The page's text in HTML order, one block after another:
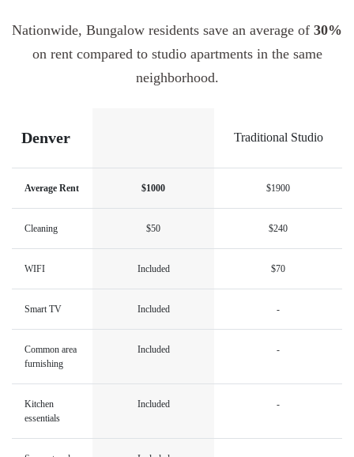
Nationwide, Bungalow residents save an average of 30%
on rent compared to studio apartments in the same
neighborhood.
Denver Traditional Studio
Average Rent $1000 $1900
Cleaning $50 $240
WIFI Included $70
Smart TV Included -
Common area
furnishing
Included -
Kitchen
essentials
Included -